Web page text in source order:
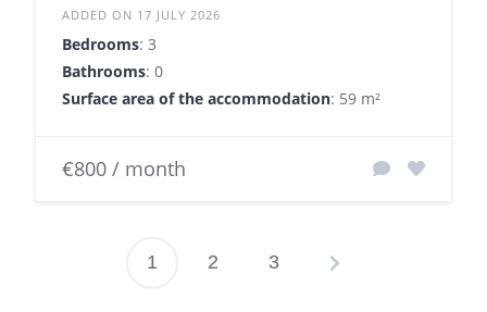
ADDED ON 17 JULY 2026
Bedrooms: 3
Bathrooms: 0
Surface area of the accommodation: 59 m²
€800 / month
1 2 3